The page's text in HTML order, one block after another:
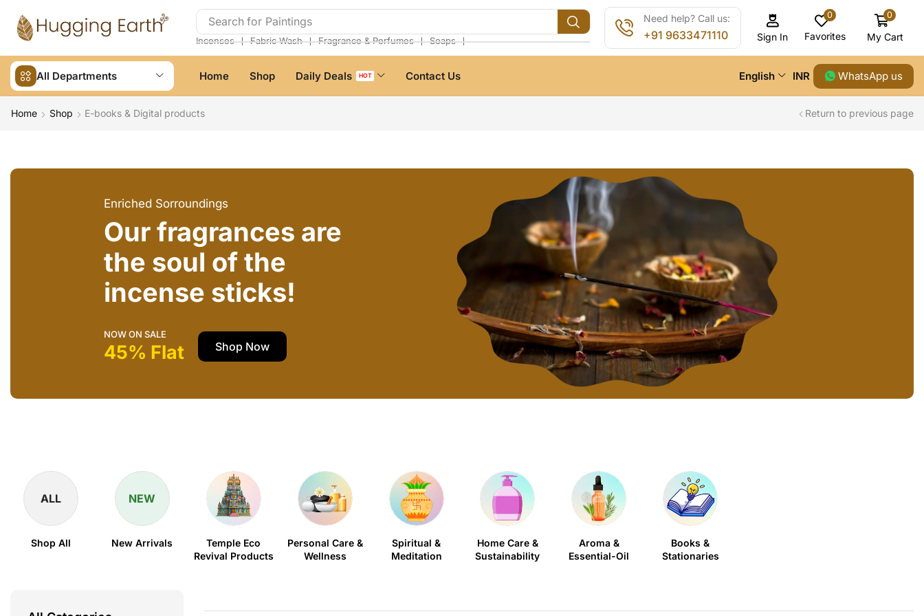
Search for Paintings
Incenses ❘ Fabric Wash ❘ Fragrance & Perfumes ❘ Soaps ❘
Need help? Call us:
+91 9633471110 Sign In
0
Favorites
0
My Cart
All Departments Home Shop Daily Deals HOT Contact Us English INR WhatsApp us
Home Shop E-books & Digital products Return to previous page
Enriched Sorroundings
Our fragrances are
the soul of the
incense sticks!
NOW ON SALE
45% Flat Shop Now
ALL
Shop All
NEW
New Arrivals
Temple Eco
Revival Products
Personal Care &
Wellness
Spiritual &
Meditation
Home Care &
Sustainability
Aroma &
Essential-Oil
Books &
Stationaries